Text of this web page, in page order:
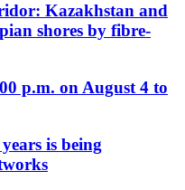
Kazakhstan and
shores by fibre-
p.m. on August 4 to
is being